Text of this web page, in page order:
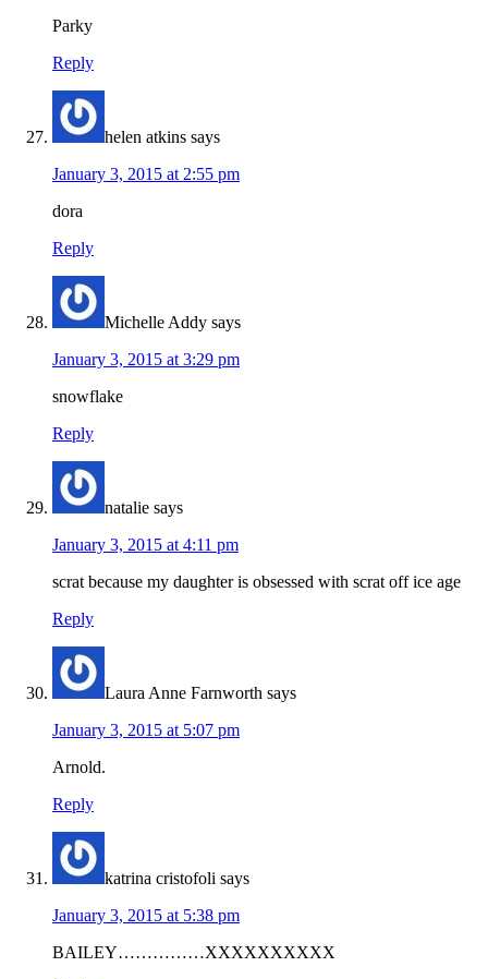
Parky
Reply
helen atkins says
January 3, 2015 at 2:55 pm
dora
Reply
Michelle Addy says
January 3, 2015 at 3:29 pm
snowflake
Reply
natalie says
January 3, 2015 at 4:11 pm
scrat because my daughter is obsessed with scrat off ice age
Reply
Laura Anne Farnworth says
January 3, 2015 at 5:07 pm
Arnold.
Reply
katrina cristofoli says
January 3, 2015 at 5:38 pm
BAILEY……………XXXXXXXXXX